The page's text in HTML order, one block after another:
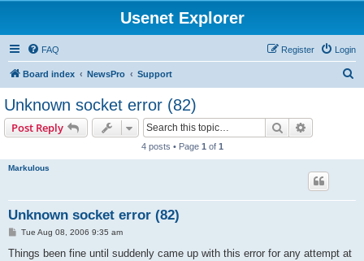
Usenet Explorer
FAQ Login
Register
Board index NewsPro Support
Unknown socket error (82)
Post Reply Search
4 posts • Page 1 of 1
Markulous
Unknown socket error (82)
P
s
Tue Aug 08, 2006 9:35 am
Things been fine until suddenly came up with this error for any attempt at